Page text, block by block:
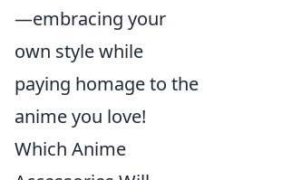
—embracing your
own style while
paying homage to the
anime you love!
Which Anime